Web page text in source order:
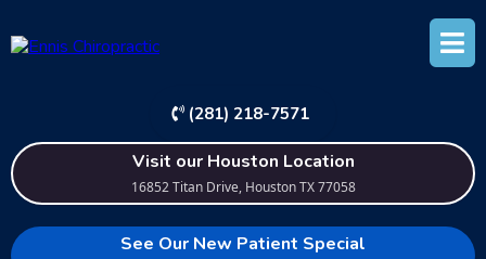
(281) 218-7571
Visit our Houston Location
16852 Titan Drive, Houston TX 77058
See Our New Patient Special